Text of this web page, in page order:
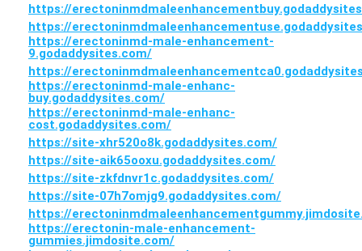
https://
https://
https://erectoninmd-male-enhancement-
9.godaddysites.com/
https://
https://erectoninmd-male-enhanc-
buy.godaddysites.com/
https://erectoninmd-male-enhanc-
cost.godaddysites.com/
https://site-xhr520o8k.godaddysites.com/
https://site-aik65ooxu.godaddysites.com/
https://site-zkfdnvr1c.godaddysites.com/
https://site-07h7omjg9.godaddysites.com/
https://
https://erectonin-male-enhancement-
gummies.jimdosite.com/